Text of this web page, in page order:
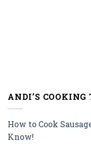
ANDI’S COOKING
How to Cook
Know!